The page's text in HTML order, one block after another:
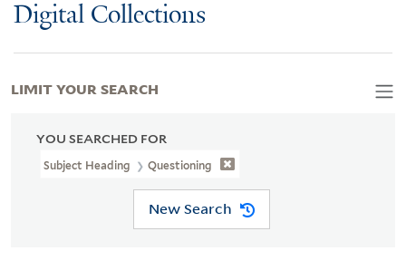
Digital Collections
YOU SEARCHED FOR
Subject Heading Questioning
New Search
LIMIT YOUR SEARCH